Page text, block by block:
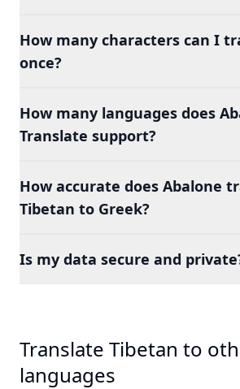
How many characters can I
once?
How many languages does
Translate support?
How accurate does Abalone
Tibetan to Greek?
Is my data secure and
Translate Tibetan to
languages